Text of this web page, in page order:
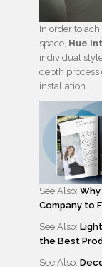
In order to
space, Hue
individual
depth
installation.
See Also:
Company to
See Also:
the Best
See Also: